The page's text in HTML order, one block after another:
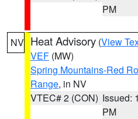
PM
NV Heat Advisory (View
VEF (MW)
Spring Mountains-Red
Range, in NV
VTEC# 2 (CON) Issued:
PM